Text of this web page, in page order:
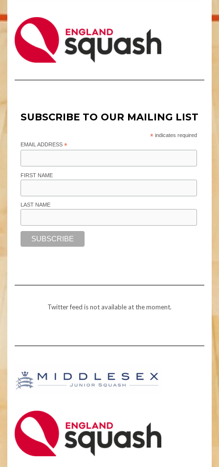
SUBSCRIBE TO OUR MAILING LIST
*indicates required
EMAIL ADDRESS *
FIRST NAME
LAST NAME
Twitter feed is not available at the moment.